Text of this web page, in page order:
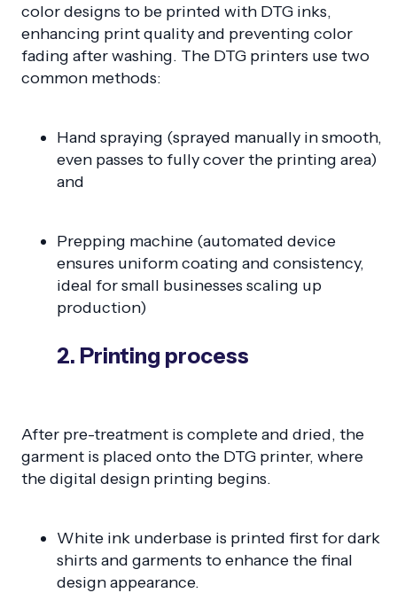
color designs to be printed with DTG inks,
enhancing print quality and preventing color
fading after washing. The DTG printers use two
common methods:
Hand spraying (sprayed manually in smooth,
even passes to fully cover the printing area)
and
Prepping machine (automated device
ensures uniform coating and consistency,
ideal for small businesses scaling up
production)
2. Printing process
After pre-treatment is complete and dried, the
garment is placed onto the DTG printer, where
the digital design printing begins.
White ink underbase is printed first for dark
shirts and garments to enhance the final
design appearance.